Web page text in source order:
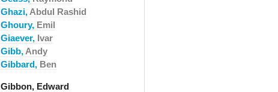
Ghazi, Abdul Rashid
Ghoury, Emil
Giaever, Ivar
Gibb, Andy
Gibbard, Ben
Gibbon, Edward